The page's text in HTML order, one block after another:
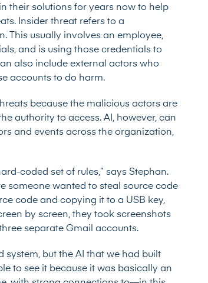
their solutions for years now to help
Insider threat refers to a
This usually involves an employee,
and is using those credentials to
also include external actors who
accounts to do harm.
because the malicious actors are
authority to access. AI, however, can
and events across the organization,
coded set of rules,” says Stephan.
someone wanted to steal source code
code and copying it to a USB key,
by screen, they took screenshots
separate Gmail accounts.
system, but the AI that we had built
to see it because it was basically an